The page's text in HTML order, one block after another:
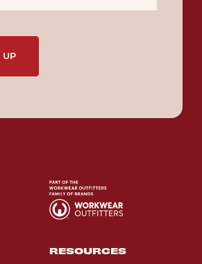
UP
RESOURCES